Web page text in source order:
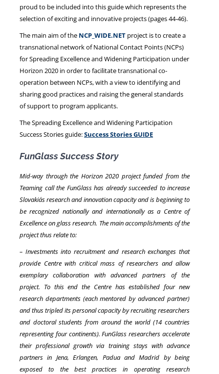
proud to be included into this guide which represents the
selection of exciting and innovative projects (pages 44-46).
The main aim of the NCP_WIDE.NET project is to create a
transnational network of National Contact Points (NCPs)
for Spreading Excellence and Widening Participation under
Horizon 2020 in order to facilitate transnational co-
operation between NCPs, with a view to identifying and
sharing good practices and raising the general standards
of support to program applicants.
The Spreading Excellence and Widening Participation
Success Stories guide:Success Stories GUIDE
FunGlass Success Story
Mid-way through the Horizon 2020 project funded from the
Teaming call the FunGlass has already succeeded to increase
Slovakia´s research and innovation capacity and is beginning to
be recognized nationally and internationally as a Centre of
Excellence on glass research. The main accomplishments of the
project thus relate to:
– Investments into recruitment and research exchanges that
provide Centre with critical mass of researchers and allow
exemplary collaboration with advanced partners of the
project. To this end the Centre has established four new
research departments (each mentored by advanced partner)
and thus tripled its personal capacity by recruiting researchers
and doctoral students from around the world (14 countries
representing four continents). FunGlass researchers accelerate
their professional growth via training stays with advance
partners in Jena, Erlangen, Padua and Madrid by being
exposed to the best practices in operating research